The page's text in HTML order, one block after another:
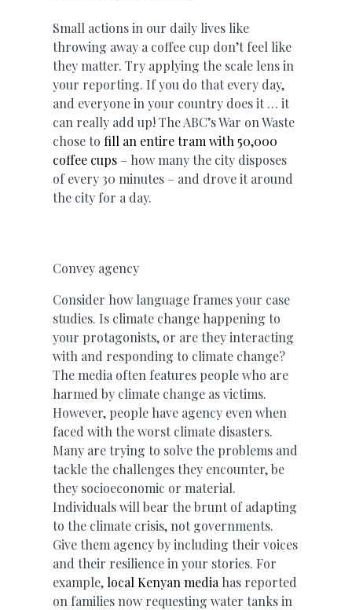
Small actions in our daily lives like
throwing away a coffee cup don’t feel like
they matter. Try applying the scale lens in
your reporting. If you do that every day,
and everyone in your country does it … it
can really add up! The ABC’s War on Waste
chose tofill an entire tram with 50,000
coffee cups – how many the city disposes
of every 30 minutes – and drove it around
the city for a day.
Convey agency
Consider how language frames your case
studies. Is climate change happening to
your protagonists, or are they interacting
with and responding to climate change?
The media often features people who are
harmed by climate change as victims.
However, people have agency even when
faced with the worst climate disasters.
Many are trying to solve the problems and
tackle the challenges they encounter, be
they socioeconomic or material.
Individuals will bear the brunt of adapting
to the climate crisis, not governments.
Give them agency by including their voices
and their resilience in your stories. For
example, local Kenyan media has reported
on families now requesting water tanks in